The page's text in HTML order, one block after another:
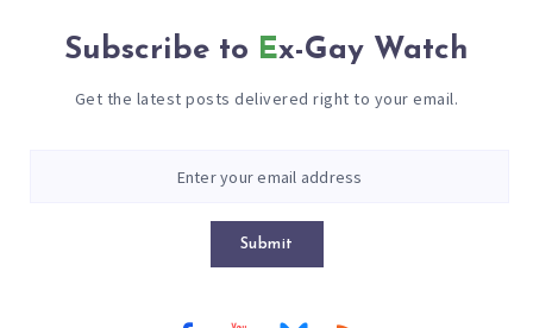
Subscribe to Ex-Gay Watch
Get the latest posts delivered right to your email.
Submit